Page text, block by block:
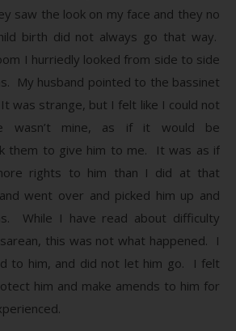
saw the look on my face and they no
birth did not always go that way.
I hurriedly looked from side to side
My husband pointed to the bassinet
was strange, but I felt like I could not
wasn’t mine, as if it would be
them to give him to me. It was as if
rights to him than I did at that
went over and picked him up and
While I have read about difficulty
this was not what happened. I
to him, and did not let him go. I felt
him and make amends to him for